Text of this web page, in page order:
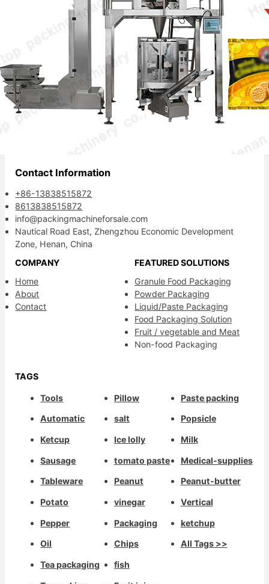
Your reliable packaging partner.
Contact Information
+86-13838515872
8613838515872
info@packingmachineforsale.com
Nautical Road East, Zhengzhou Economic Development
Zone, Henan, China
COMPANY
Home
About
Contact
FEATURED SOLUTIONS
Granule Food Packaging
Powder Packaging
Liquid/Paste Packaging
Food Packaging Solution
Fruit / vegetable and Meat
Non-food Packaging
TAGS
Tools
Automatic
Ketcup
Sausage
Tableware
Potato
Pepper
Oil
Tea packaging
Pillow
salt
Ice lolly
tomato paste
Peanut
vinegar
Packaging
Chips
fish
Paste packing
Popsicle
Milk
Medical-supplies
Peanut-butter
Vertical
ketchup
All Tags >>